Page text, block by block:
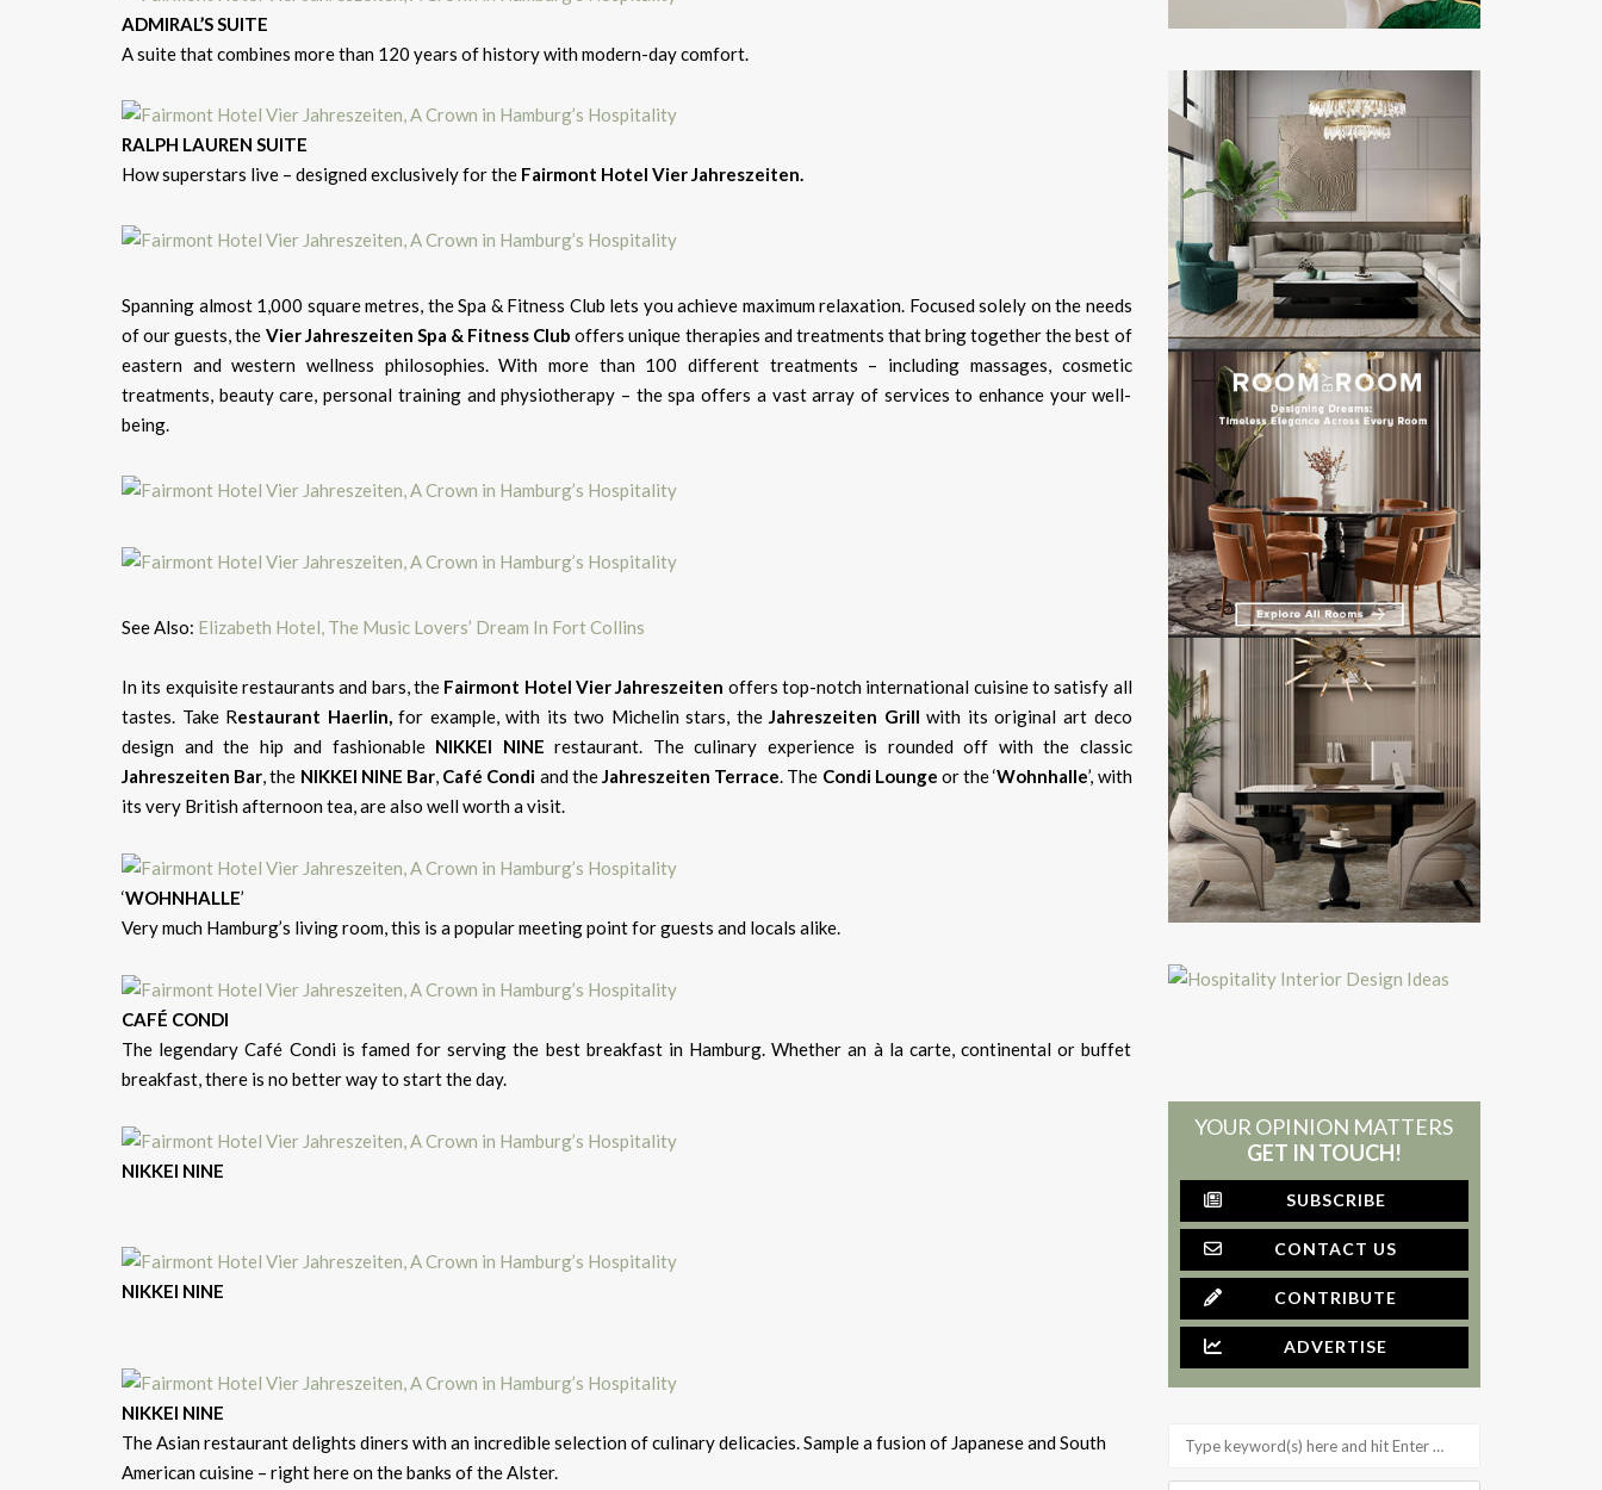
ADMIRAL’S SUITE
A suite that combines more than 120 years of history with modern-day comfort.
RALPH LAUREN SUITE
How superstars live – designed exclusively for the Fairmont Hotel Vier Jahreszeiten.
Spanning almost 1,000 square metres, the Spa & Fitness Club lets you achieve maximum relaxation. Focused solely on the needs
of our guests, the Vier Jahreszeiten Spa & Fitness Club offers unique therapies and treatments that bring together the best of
eastern and western wellness philosophies. With more than 100 different treatments – including massages, cosmetic
treatments, beauty care, personal training and physiotherapy – the spa offers a vast array of services to enhance your well-
being.
See Also: Elizabeth Hotel, The Music Lovers’ Dream In Fort Collins
In its exquisite restaurants and bars, the Fairmont Hotel Vier Jahreszeiten offers top-notch international cuisine to satisfy all
tastes. Take Restaurant Haerlin,for example, with its two Michelin stars, theJahreszeiten Grill with its original art deco
design and the hip and fashionable NIKKEI NINE restaurant. The culinary experience is rounded off with the classic
Jahreszeiten Bar, the NIKKEI NINE Bar, Café Condi and theJahreszeiten Terrace. The Condi Lounge or the ‘Wohnhalle’, with
its very British afternoon tea, are also well worth a visit.
‘WOHNHALLE’
Very much Hamburg’s living room, this is a popular meeting point for guests and locals alike.
CAFÉ CONDI
The legendary Café Condi is famed for serving the best breakfast in Hamburg. Whether an à la carte, continental or buffet
breakfast, there is no better way to start the day.
NIKKEI NINE
NIKKEI NINE
NIKKEI NINE
The Asian restaurant delights diners with an incredible selection of culinary delicacies. Sample a fusion of Japanese and South
American cuisine – right here on the banks of the Alster.
YOUR OPINION MATTERS
GET IN TOUCH!
SUBSCRIBE
CONTACT US
CONTRIBUTE
ADVERTISE